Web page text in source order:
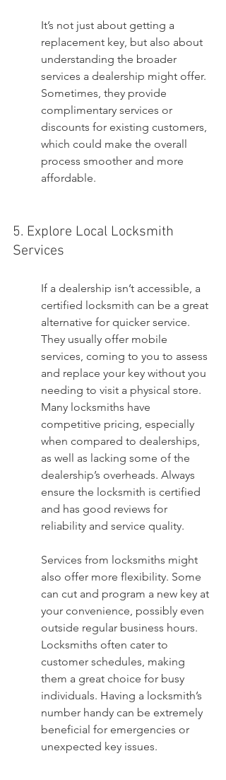
It’s not just about getting a
replacement key, but also about
understanding the broader
services a dealership might offer.
Sometimes, they provide
complimentary services or
discounts for existing customers,
which could make the overall
process smoother and more
affordable.
5. Explore Local Locksmith
Services
If a dealership isn’t accessible, a
certified locksmith can be a great
alternative for quicker service.
They usually offer mobile
services, coming to you to assess
and replace your key without you
needing to visit a physical store.
Many locksmiths have
competitive pricing, especially
when compared to dealerships,
as well as lacking some of the
dealership’s overheads. Always
ensure the locksmith is certified
and has good reviews for
reliability and service quality.
Services from locksmiths might
also offer more flexibility. Some
can cut and program a new key at
your convenience, possibly even
outside regular business hours.
Locksmiths often cater to
customer schedules, making
them a great choice for busy
individuals. Having a locksmith’s
number handy can be extremely
beneficial for emergencies or
unexpected key issues.